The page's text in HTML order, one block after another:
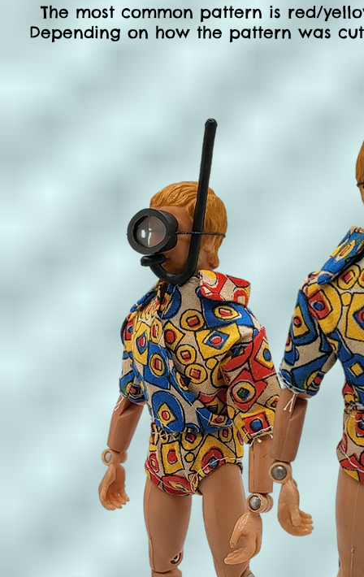
The most common pattern is red/
Depending on how the pattern was